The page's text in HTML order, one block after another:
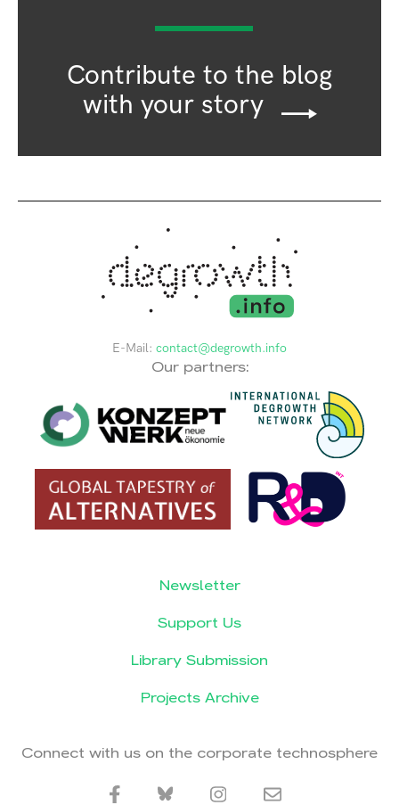
Contribute to the blog
with your story
E-Mail: contact@degrowth.info
Our partners:
Newsletter
Support Us
Library Submission
Projects Archive
Connect with us on the corporate technosphere